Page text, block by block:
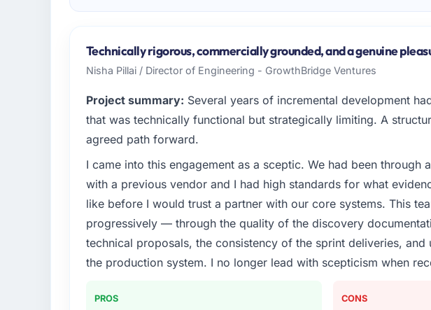
Technically rigorous, commercially grounded, and a genuine
Nisha Pillai / Director of Engineering - GrowthBridge Ventures
Project summary: Several years of incremental development
that was technically functional but strategically limiting. A
agreed path forward.
I came into this engagement as a sceptic. We had been through
with a previous vendor and I had high standards for what
like before I would trust a partner with our core systems. This
progressively — through the quality of the discovery
technical proposals, the consistency of the sprint deliveries,
the production system. I no longer lead with scepticism when
PROS CONS